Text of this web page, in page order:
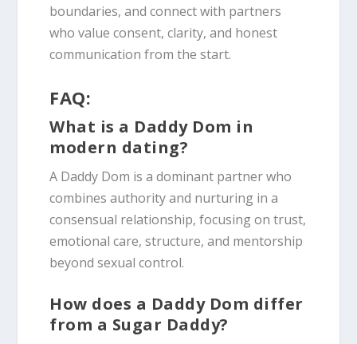
boundaries, and connect with partners
who value consent, clarity, and honest
communication from the start.
FAQ:
What is a Daddy Dom in
modern dating?
A Daddy Dom is a dominant partner who
combines authority and nurturing in a
consensual relationship, focusing on trust,
emotional care, structure, and mentorship
beyond sexual control.
How does a Daddy Dom differ
from a Sugar Daddy?